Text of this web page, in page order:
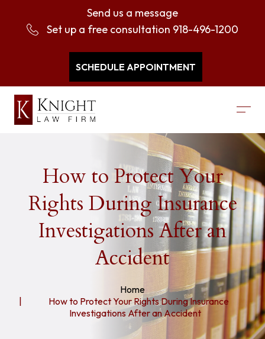
Send us a message
Set up a free consultation 918-496-1200
SCHEDULE APPOINTMENT
How to Protect Your
Rights During Insurance
Investigations After an
Accident
Home
How to Protect Your Rights During Insurance
Investigations After an Accident